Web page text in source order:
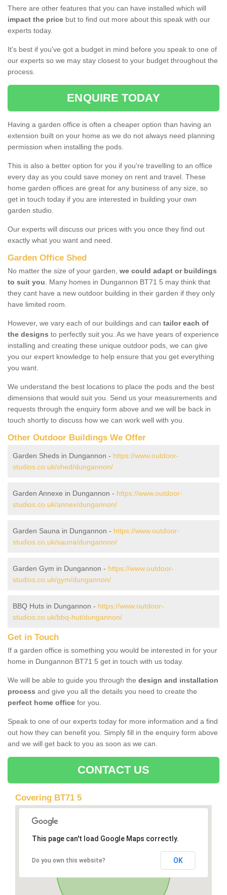
There are other features that you can have installed which will
impact the price but to find out more about this speak with our
experts today.
It's best if you've got a budget in mind before you speak to one of
our experts so we may stay closest to your budget throughout the
process.
ENQUIRE TODAY
Having a garden office is often a cheaper option than having an
extension built on your home as we do not always need planning
permission when installing the pods.
This is also a better option for you if you're travelling to an office
every day as you could save money on rent and travel. These
home garden offices are great for any business of any size, so
get in touch today if you are interested in building your own
garden studio.
Our experts will discuss our prices with you once they find out
exactly what you want and need.
Garden Office Shed
No matter the size of your garden, we could adapt or buildings
to suit you. Many homes in Dungannon BT71 5 may think that
they cant have a new outdoor building in their garden if they only
have limited room.
However, we vary each of our buildings and can tailor each of
the designs to perfectly suit you. As we have years of experience
installing and creating these unique outdoor pods, we can give
you our expert knowledge to help ensure that you get everything
you want.
We understand the best locations to place the pods and the best
dimensions that would suit you. Send us your measurements and
requests through the enquiry form above and we will be back in
touch shortly to discuss how we can work well with you.
Other Outdoor Buildings We Offer
Garden Sheds in Dungannon - https://www.outdoor-
studios.co.uk/shed/dungannon/
Garden Annexe in Dungannon - https://www.outdoor-
studios.co.uk/annex/dungannon/
Garden Sauna in Dungannon - https://www.outdoor-
studios.co.uk/sauna/dungannon/
Garden Gym in Dungannon - https://www.outdoor-
studios.co.uk/gym/dungannon/
BBQ Huts in Dungannon - https://www.outdoor-
studios.co.uk/bbq-hut/dungannon/
Get in Touch
If a garden office is something you would be interested in for your
home in Dungannon BT71 5 get in touch with us today.
We will be able to guide you through the design and installation
process and give you all the details you need to create the
perfect home office for you.
Speak to one of our experts today for more information and a find
out how they can benefit you. Simply fill in the enquiry form above
and we will get back to you as soon as we can.
CONTACT US
Covering BT71 5
This page can't load Google Maps correctly.
Do you own this website? OK